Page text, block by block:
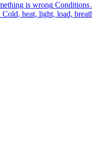
is wrong Conditions
heat, light, load,